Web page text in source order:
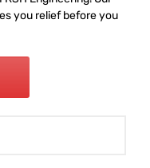
you relief before you